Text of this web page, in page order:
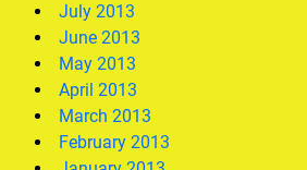
July 2013
June 2013
May 2013
April 2013
March 2013
February 2013